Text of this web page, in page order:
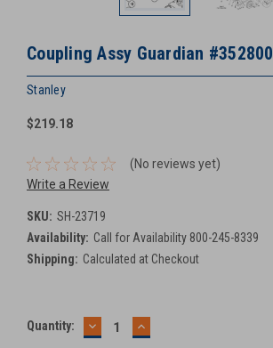
Coupling Assy Guardian #352800
Stanley
$219.18
(No reviews yet)
Write a Review
SKU: SH-23719
Availability: Call for Availability 800-245-8339
Shipping: Calculated at Checkout
Current
Quantity: DECREASE
QUANTITY:
INCREASE
QUANTITY: